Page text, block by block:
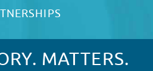
MATTERS.